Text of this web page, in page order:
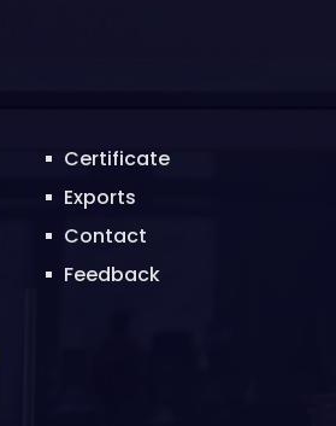
Certificate
Exports
Contact
Feedback